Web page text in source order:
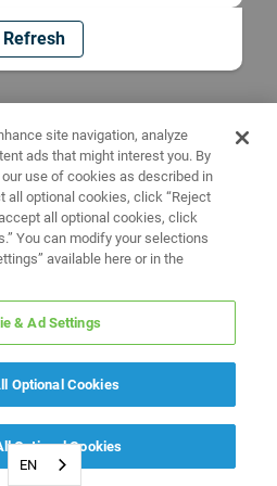
Refresh
EN
site navigation, analyze
ads that might interest you. By
use of cookies as described in
all optional cookies, click “Reject
all optional cookies, click
You can modify your selections
available here or in the
& Ad Settings
Optional Cookies
Optional Cookies